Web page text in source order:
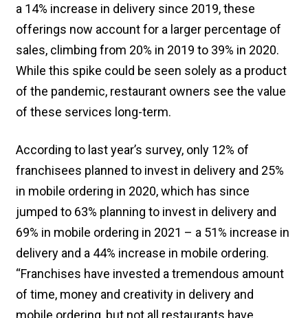
a 14% increase in delivery since 2019, these
offerings now account for a larger percentage of
sales, climbing from 20% in 2019 to 39% in 2020.
While this spike could be seen solely as a product
of the pandemic, restaurant owners see the value
of these services long-term.
According to last year’s survey, only 12% of
franchisees planned to invest in delivery and 25%
in mobile ordering in 2020, which has since
jumped to 63% planning to invest in delivery and
69% in mobile ordering in 2021 – a 51% increase in
delivery and a 44% increase in mobile ordering.
“Franchises have invested a tremendous amount
of time, money and creativity in delivery and
mobile ordering, but not all restaurants have